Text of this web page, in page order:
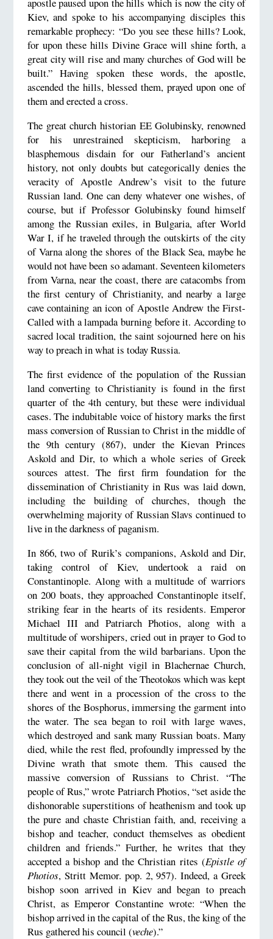
apostle paused upon the hills which is now the city of
Kiev, and spoke to his accompanying disciples this
remarkable prophecy: “Do you see these hills? Look,
for upon these hills Divine Grace will shine forth, a
great city will rise and many churches of God will be
built.” Having spoken these words, the apostle,
ascended the hills, blessed them, prayed upon one of
them and erected a cross.
The great church historian EE Golubinsky, renowned
for his unrestrained skepticism, harboring a
blasphemous disdain for our Fatherland’s ancient
history, not only doubts but categorically denies the
veracity of Apostle Andrew’s visit to the future
Russian land. One can deny whatever one wishes, of
course, but if Professor Golubinsky found himself
among the Russian exiles, in Bulgaria, after World
War I, if he traveled through the outskirts of the city
of Varna along the shores of the Black Sea, maybe he
would not have been so adamant. Seventeen kilometers
from Varna, near the coast, there are catacombs from
the first century of Christianity, and nearby a large
cave containing an icon of Apostle Andrew the First-
Called with a lampada burning before it. According to
sacred local tradition, the saint sojourned here on his
way to preach in what is today Russia.
The first evidence of the population of the Russian
land converting to Christianity is found in the first
quarter of the 4th century, but these were individual
cases. The indubitable voice of history marks the first
mass conversion of Russian to Christ in the middle of
the 9th century (867), under the Kievan Princes
Askold and Dir, to which a whole series of Greek
sources attest. The first firm foundation for the
dissemination of Christianity in Rus was laid down,
including the building of churches, though the
overwhelming majority of Russian Slavs continued to
live in the darkness of paganism.
In 866, two of Rurik’s companions, Askold and Dir,
taking control of Kiev, undertook a raid on
Constantinople. Along with a multitude of warriors
on 200 boats, they approached Constantinople itself,
striking fear in the hearts of its residents. Emperor
Michael III and Patriarch Photios, along with a
multitude of worshipers, cried out in prayer to God to
save their capital from the wild barbarians. Upon the
conclusion of all-night vigil in Blachernae Church,
they took out the veil of the Theotokos which was kept
there and went in a procession of the cross to the
shores of the Bosphorus, immersing the garment into
the water. The sea began to roil with large waves,
which destroyed and sank many Russian boats. Many
died, while the rest fled, profoundly impressed by the
Divine wrath that smote them. This caused the
massive conversion of Russians to Christ. “The
people of Rus,” wrote Patriarch Photios, “set aside the
dishonorable superstitions of heathenism and took up
the pure and chaste Christian faith, and, receiving a
bishop and teacher, conduct themselves as obedient
children and friends.” Further, he writes that they
accepted a bishop and the Christian rites (Epistle of
Photios, Stritt Memor. pop. 2, 957). Indeed, a Greek
bishop soon arrived in Kiev and began to preach
Christ, as Emperor Constantine wrote: “When the
bishop arrived in the capital of the Rus, the king of the
Rus gathered his council (veche).”